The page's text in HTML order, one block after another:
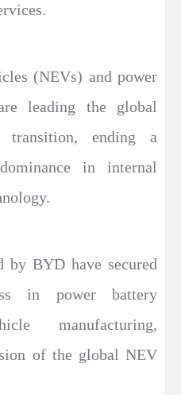
(NEVs) and power
leading the global
transition, ending a
in internal
by BYD have secured
in power battery
manufacturing,
of the global NEV